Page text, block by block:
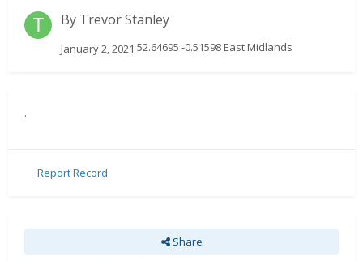
By Trevor Stanley
January 2, 2021 52.64695 -0.51598 East Midlands
.
Report Record
Share